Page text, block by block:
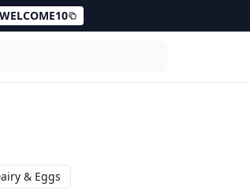
WELCOME10
& Eggs